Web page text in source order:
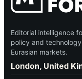
Editorial intelligence
policy and
Eurasian markets.
London, United